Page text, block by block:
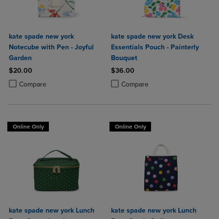
kate spade new york
Notecube with Pen - Joyful
Garden
$20.00
Compare
Product added, Select 2 to 4 Products to Compare, Items added for
Product removed, Select 2 to 4 Products to Compare, Items added
kate spade new york Desk
Essentials Pouch - Painterly
Bouquet
$36.00
Compare
Product added, Select 2 to 4
Product removed, Select 2 to 4
Online Only
kate spade new york Lunch
Online Only
kate spade new york Lunch